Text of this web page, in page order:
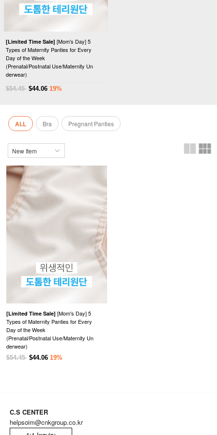
[Limited Time Sale] [Mom's Day] 5
Types of Maternity Panties for Every
Day of the Week
(Prenatal/Postnatal Use/Maternity Un
derwear)
$54.45 $44.06 19%
ALL Bra Pregnant Panties
[Limited Time Sale] [Mom's Day] 5
Types of Maternity Panties for Every
Day of the Week
(Prenatal/Postnatal Use/Maternity Un
derwear)
$54.45 $44.06 19%
C.S CENTER
helpsoim@cnkgroup.co.kr